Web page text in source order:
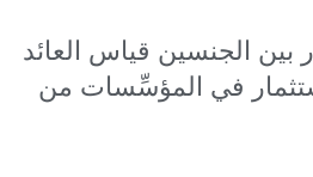
بين الجنسين قياس العائد
في المؤسِّسات من